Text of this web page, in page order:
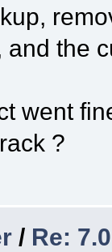
and the
went
?
/ Re: